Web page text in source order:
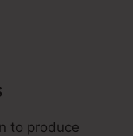
to produce